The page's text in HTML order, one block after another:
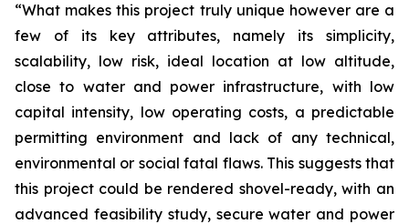
“What makes this project truly unique however are a
few of its key attributes, namely its simplicity,
scalability, low risk, ideal location at low altitude,
close to water and power infrastructure, with low
capital intensity, low operating costs, a predictable
permitting environment and lack of any technical,
environmental or social fatal flaws. This suggests that
this project could be rendered shovel-ready, with an
advanced feasibility study, secure water and power